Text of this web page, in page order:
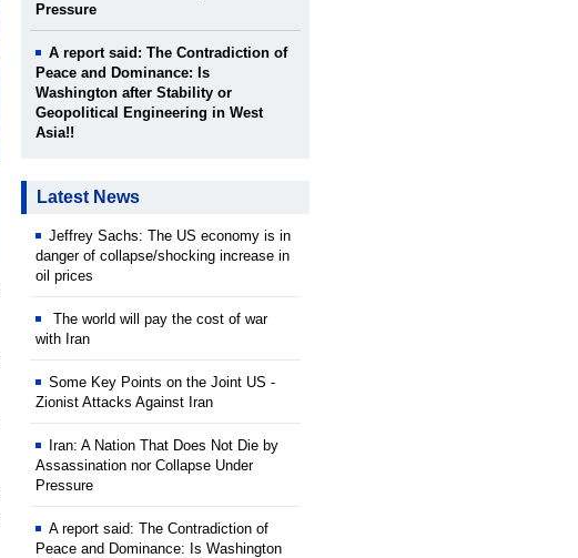
Pressure
A report said: The Contradiction of
Peace and Dominance: Is
Washington after Stability or
Geopolitical Engineering in West
Asia!!
Latest News
Jeffrey Sachs: The US economy is in
danger of collapse/shocking increase in
oil prices
The world will pay the cost of war
with Iran
Some Key Points on the Joint US -
Zionist Attacks Against Iran
Iran: A Nation That Does Not Die by
Assassination nor Collapse Under
Pressure
A report said: The Contradiction of
Peace and Dominance: Is Washington